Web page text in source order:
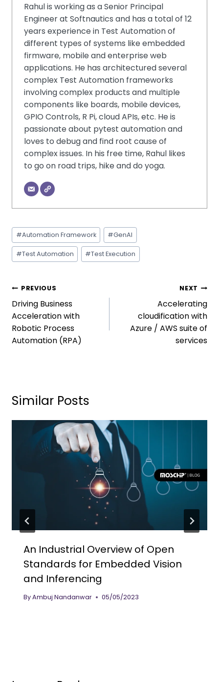
Rahul is working as a Senior Principal
Engineer at Softnautics and has a total of 12
years experience in Test Automation of
different types of systems like embedded
firmware, mobile and enterprise web
applications. He has architectured several
complex Test Automation frameworks
involving complex products and multiple
components like boards, mobile devices,
GPIO Controls, R Pi, cloud APIs, etc. He is
passionate about pytest automation and
loves to debug and find root cause of
complex issues. In his free time, Rahul likes
to go on road trips, hike and do yoga.
#Automation Framework #GenAI
#Test Automation #Test Execution
PREVIOUS
Driving Business
Acceleration with
Robotic Process
Automation (RPA)
NEXT
Accelerating
cloudification with
Azure / AWS suite of
services
Similar Posts
An Industrial Overview of Open
Standards for Embedded Vision
and Inferencing
ByAmbuj Nandanwar 05/05/2023